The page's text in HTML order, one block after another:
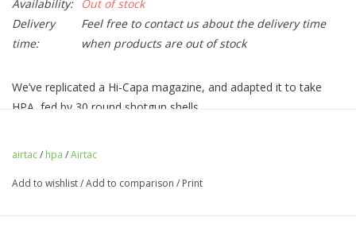
Availability:
Out of stock
Delivery
time:
Feel free to contact us about the delivery time
when products are out of stock
We’ve replicated a Hi-Capa magazine, and adapted it to take
HPA, fed by 30 round shotgun shells.
the adapter.
adding flair to your build!
airtac/ hpa /Airtac
Add to wishlist/Add to comparison / Print